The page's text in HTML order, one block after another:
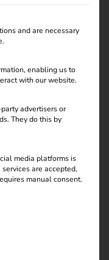
for which
and are necessary
enabling us to
with our website.
advertisers or
They do this by
media platforms is
are accepted,
manual consent.